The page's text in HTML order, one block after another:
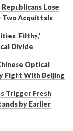
Lose
Two Acquittals
'Filthy,'
Divide
Optical
Fight With Beijing
Trigger Fresh
by Earlier